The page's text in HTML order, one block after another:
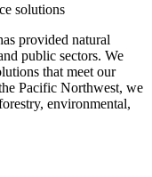
solutions
provided natural
public sectors. We
that meet our
Pacific Northwest, we
environmental,